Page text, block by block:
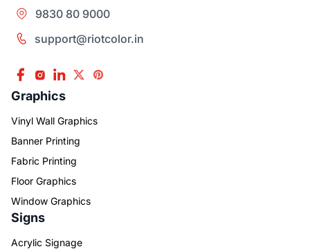
9830 80 9000
support@riotcolor.in
Graphics
Vinyl Wall Graphics
Banner Printing
Fabric Printing
Floor Graphics
Window Graphics
Signs
Acrylic Signage